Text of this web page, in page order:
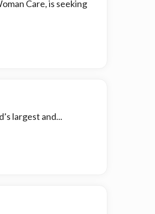
Care, is seeking
largest and...